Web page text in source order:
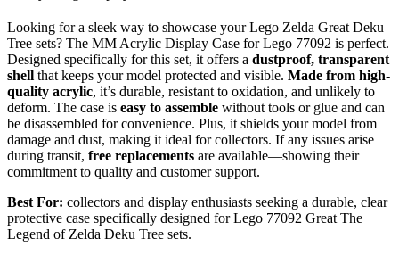
Looking for a sleek way to showcase your Lego Zelda Great Deku
Tree sets? The MM Acrylic Display Case for Lego 77092 is perfect.
Designed specifically for this set, it offers a dustproof, transparent
shell that keeps your model protected and visible. Made from high-
quality acrylic, it’s durable, resistant to oxidation, and unlikely to
deform. The case is easy to assemble without tools or glue and can
be disassembled for convenience. Plus, it shields your model from
damage and dust, making it ideal for collectors. If any issues arise
during transit, free replacements are available—showing their
commitment to quality and customer support.
Best For: collectors and display enthusiasts seeking a durable, clear
protective case specifically designed for Lego 77092 Great The
Legend of Zelda Deku Tree sets.